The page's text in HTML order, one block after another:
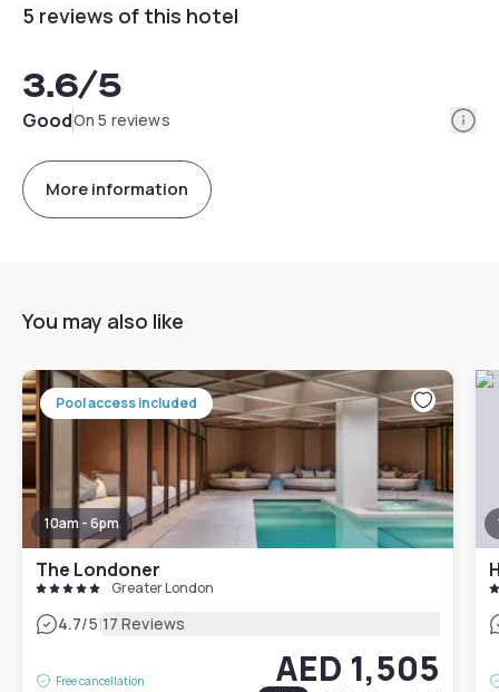
5 reviews of this hotel
3.6/5
GoodOn 5 reviews
More information
You may also like
Pool access included
10am - 6pm
The Londoner
Greater London
4.7/5|17 Reviews
Free cancellation
AED 1,505